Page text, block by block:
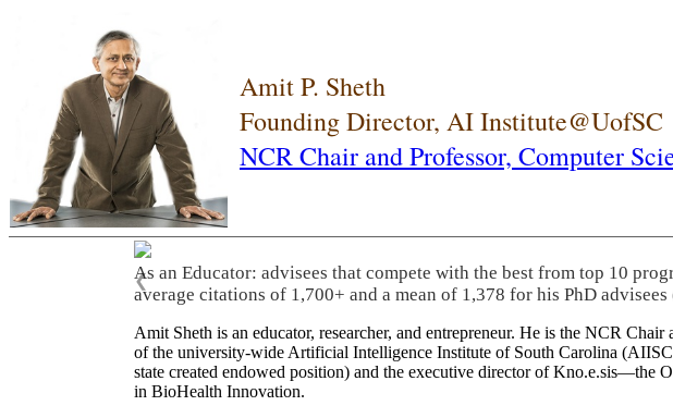
Amit P. Sheth
Founding Director, AI Institute@UofSC
NCR Chair and Professor, Computer
As an Educator: advisees that compete with the best from top 10
average citations of 1,700+ and a mean of 1,378 for his PhD
❮
Amit Sheth is an educator, researcher, and entrepreneur. He is the NCR
of the university-wide Artificial Intelligence Institute of South Carolina
state created endowed position) and the executive director of
in BioHealth Innovation.